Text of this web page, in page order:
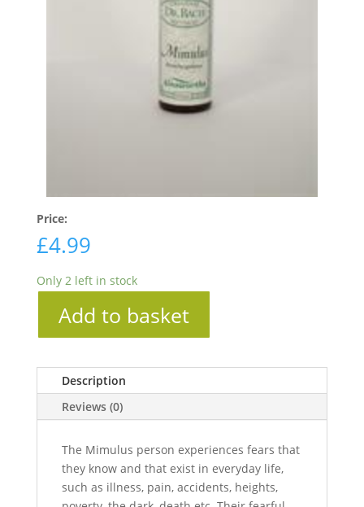
Price:
£4.99
Only 2 left in stock
Add to basket
Description
Reviews (0)
The Mimulus person experiences fears that
they know and that exist in everyday life,
such as illness, pain, accidents, heights,